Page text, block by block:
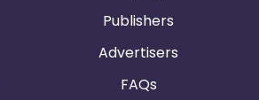
Publishers
Advertisers
FAQs